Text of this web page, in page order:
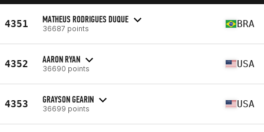
4351 MATHEUS RODRIGUES DUQUE
36687 points BRA
4352 AARON RYAN
36690 points USA
4353 GRAYSON GEARIN
36699 points USA